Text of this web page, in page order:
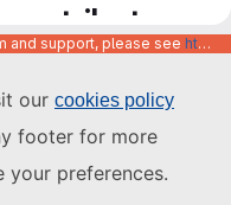
our cookies policy
footer for more
your preferences.
and support, please see https://code.europa.eu/info/about